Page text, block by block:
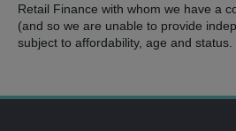
Retail Finance with whom we have a
(and so we are unable to provide
subject to affordability, age and status.